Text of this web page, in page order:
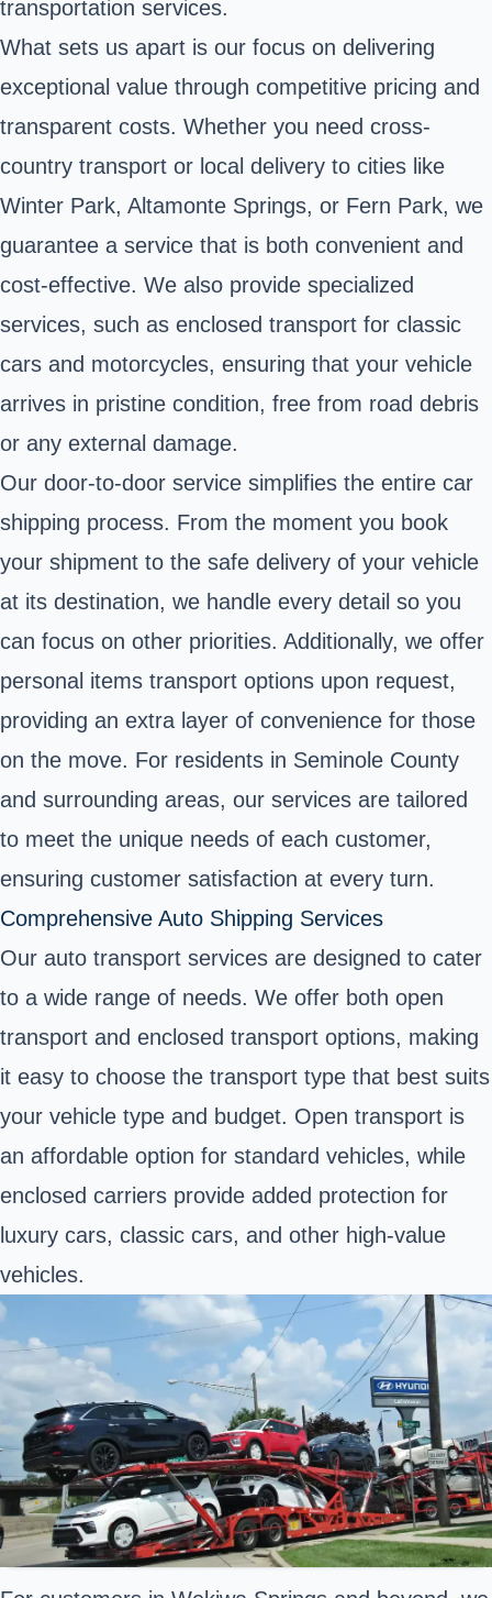
transportation services.
What sets us apart is our focus on delivering
exceptional value through competitive pricing and
transparent costs. Whether you need cross-
country transport or local delivery to cities like
Winter Park, Altamonte Springs, or Fern Park, we
guarantee a service that is both convenient and
cost-effective. We also provide specialized
services, such as enclosed transport for classic
cars and motorcycles, ensuring that your vehicle
arrives in pristine condition, free from road debris
or any external damage.
Our door-to-door service simplifies the entire car
shipping process. From the moment you book
your shipment to the safe delivery of your vehicle
at its destination, we handle every detail so you
can focus on other priorities. Additionally, we offer
personal items transport options upon request,
providing an extra layer of convenience for those
on the move. For residents in Seminole County
and surrounding areas, our services are tailored
to meet the unique needs of each customer,
ensuring customer satisfaction at every turn.
Comprehensive Auto Shipping Services
Our auto transport services are designed to cater
to a wide range of needs. We offer both open
transport and enclosed transport options, making
it easy to choose the transport type that best suits
your vehicle type and budget. Open transport is
an affordable option for standard vehicles, while
enclosed carriers provide added protection for
luxury cars, classic cars, and other high-value
vehicles.